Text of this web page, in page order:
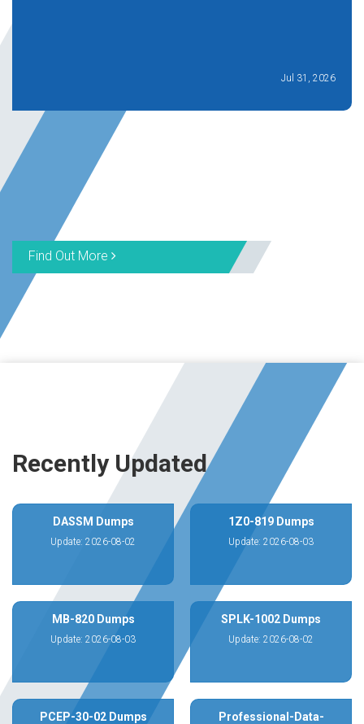
Jul 31, 2026
Find Out More
Recently Updated
DASSM Dumps
Update: 2026-08-02
1Z0-819 Dumps
Update: 2026-08-03
MB-820 Dumps
Update: 2026-08-03
SPLK-1002 Dumps
Update: 2026-08-02
PCEP-30-02 Dumps
Professional-Data-